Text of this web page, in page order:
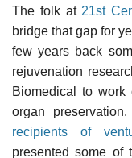
The folk at 21st
bridge that gap for
few years back
rejuvenation
Biomedical to
organ
recipients of
presented some of